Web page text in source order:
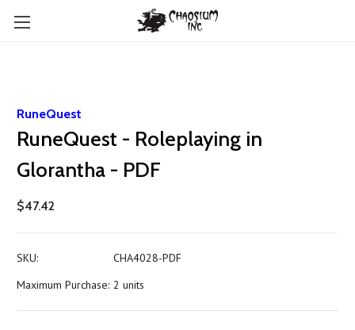
RuneQuest
RuneQuest - Roleplaying in
Glorantha - PDF
$47.42
SKU:
CHA4028-PDF
Maximum Purchase: 2 units